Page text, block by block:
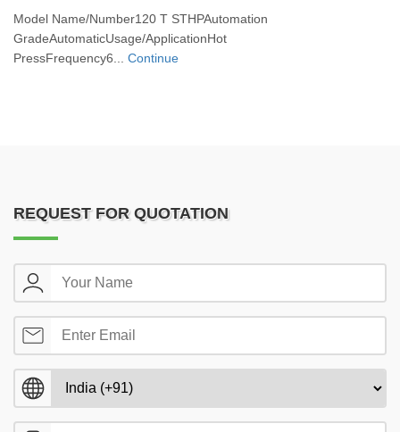
Model Name/Number120 T STHPAutomation
GradeAutomaticUsage/ApplicationHot
PressFrequency6... Continue
REQUEST FOR QUOTATION